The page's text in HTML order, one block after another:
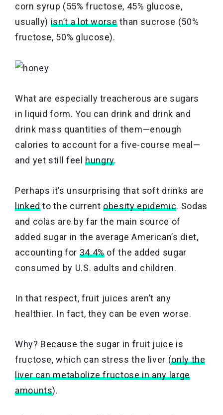
corn syrup (55% fructose, 45% glucose,
usually) isn’t a lot worsethan sucrose (50%
fructose, 50% glucose).
What are especially treacherous are sugars
in liquid form. You can drink and drink and
drink mass quantities of them—enough
calories to account for a five-course meal—
and yet still feelhungry.
Perhaps it’s unsurprising that soft drinks are
linkedto the currentobesity epidemic. Sodas
and colas are by far the main source of
added sugar in the average American’s diet,
accounting for 34.4%of the added sugar
consumed by U.S. adults and children.
In that respect, fruit juices aren’t any
healthier. In fact, they can be even worse.
Why? Because the sugar in fruit juice is
fructose, which can stress the liver (only the
liver can metabolize fructose in any large
amounts).